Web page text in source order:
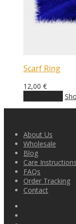
Scarf Ring
12,00 €
About Us
Wholesale
Blog
Care Instructions
FAQs
Order Tracking
Contact